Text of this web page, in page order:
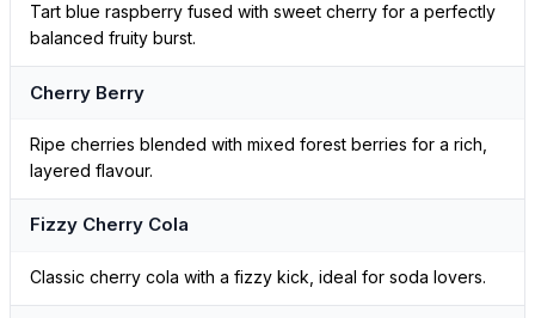
Tart blue raspberry fused with sweet cherry for a perfectly
balanced fruity burst.
Cherry Berry
Ripe cherries blended with mixed forest berries for a rich,
layered flavour.
Fizzy Cherry Cola
Classic cherry cola with a fizzy kick, ideal for soda lovers.